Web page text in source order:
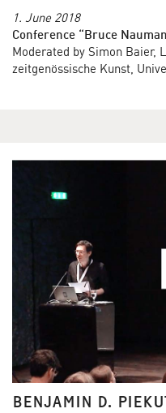
1. June 2018
Conference “Bruce
Moderated by Simon Baier,
zeitgenössische Kunst,
BENJAMIN D.